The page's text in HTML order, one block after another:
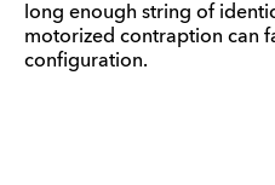
long enough string of
motorized contraption can
configuration.